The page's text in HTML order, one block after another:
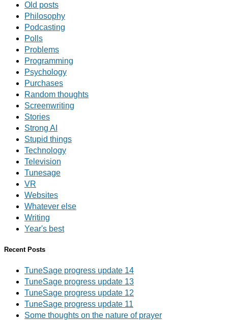
Old posts
Philosophy
Podcasting
Polls
Problems
Programming
Psychology
Purchases
Random thoughts
Screenwriting
Stories
Strong AI
Stupid things
Technology
Television
Tunesage
VR
Websites
Whatever else
Writing
Year's best
Recent Posts
TuneSage progress update 14
TuneSage progress update 13
TuneSage progress update 12
TuneSage progress update 11
Some thoughts on the nature of prayer